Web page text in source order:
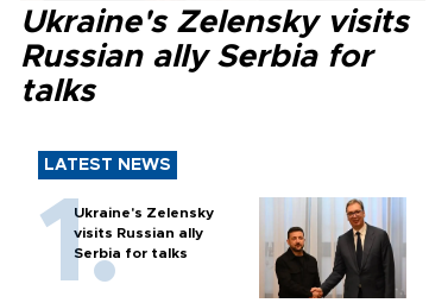
Ukraine's Zelensky visits
Russian ally Serbia for
talks
LATEST NEWS
Ukraine's Zelensky
visits Russian ally
Serbia for talks